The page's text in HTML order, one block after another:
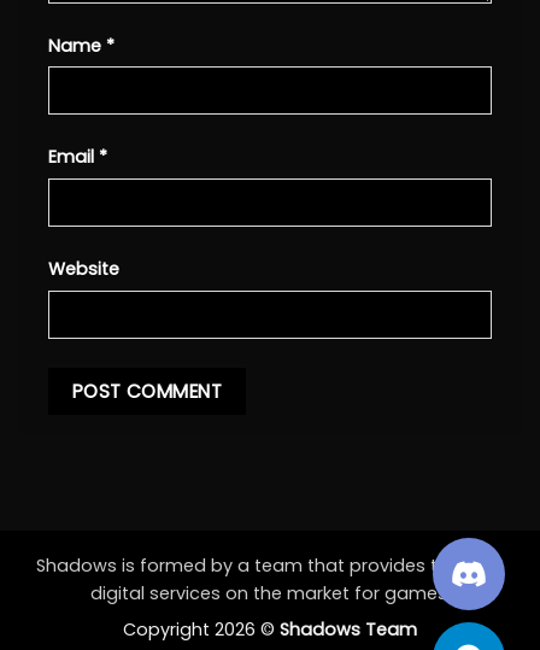
Name *
Email *
Website
Shadows is formed by a team that provides the best
digital services on the market for games.
Copyright 2026 © Shadows Team